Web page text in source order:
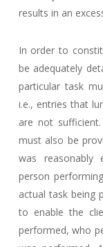
results in an
In order to
be adequately
particular task
i.e., entries that
are not
must also be
was reasonably
person
actual task being
to enable the
performed, who